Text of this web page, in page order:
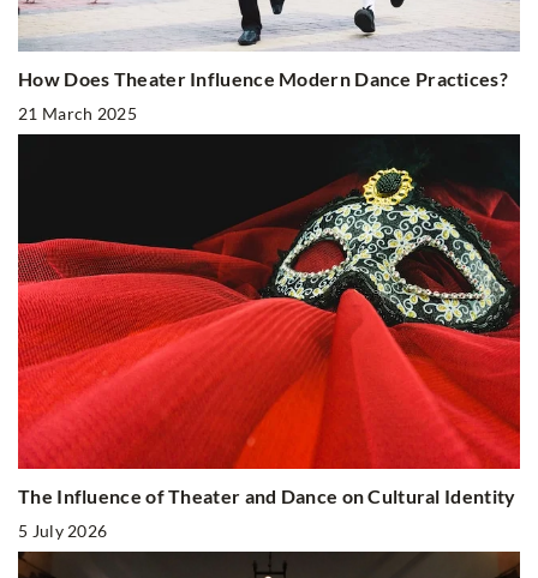
How Does Theater Influence Modern Dance Practices?
21 March 2025
The Influence of Theater and Dance on Cultural Identity
5 July 2026